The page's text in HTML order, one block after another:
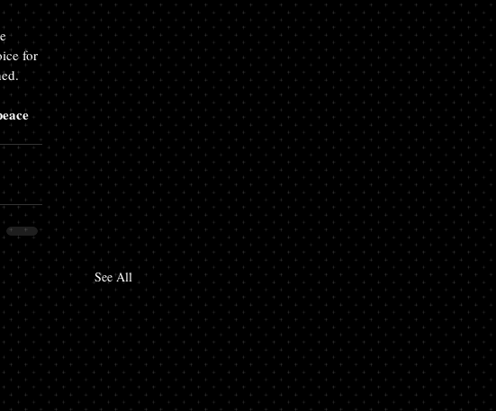
for
See All